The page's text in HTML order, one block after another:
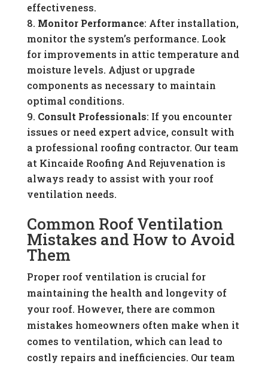
effectiveness.
Monitor Performance: After installation,
monitor the system’s performance. Look
for improvements in attic temperature and
moisture levels. Adjust or upgrade
components as necessary to maintain
optimal conditions.
Consult Professionals: If you encounter
issues or need expert advice, consult with
a professional roofing contractor. Our team
at Kincaide Roofing And Rejuvenation is
always ready to assist with your roof
ventilation needs.
Common Roof Ventilation
Mistakes and How to Avoid
Them
Proper roof ventilation is crucial for
maintaining the health and longevity of
your roof. However, there are common
mistakes homeowners often make when it
comes to ventilation, which can lead to
costly repairs and inefficiencies. Our team